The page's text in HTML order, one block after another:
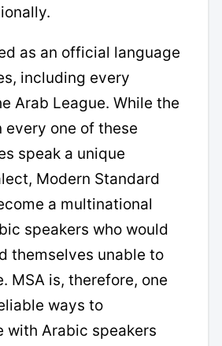
as an official language
including every
Arab League. While the
every one of these
speak a unique
Modern Standard
a multinational
speakers who would
themselves unable to
MSA is, therefore, one
ways to
with Arabic speakers